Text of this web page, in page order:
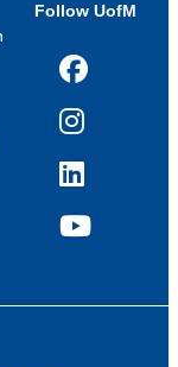
Follow UofM
Facebook
Instagram
LinkedIn
YouTube